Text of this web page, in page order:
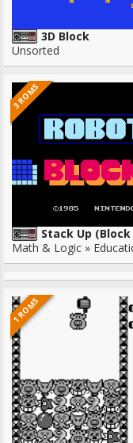
3D Block
Unsorted
3 ROMS
Stack Up (Block
Math & Logic »
1 ROMS